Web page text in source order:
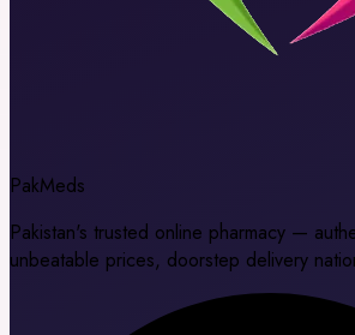
PakMeds
Pakistan's trusted online pharmacy —
unbeatable prices, doorstep delivery